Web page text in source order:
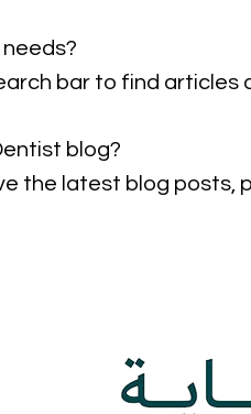
bar to find articles
blog?
the latest blog posts,